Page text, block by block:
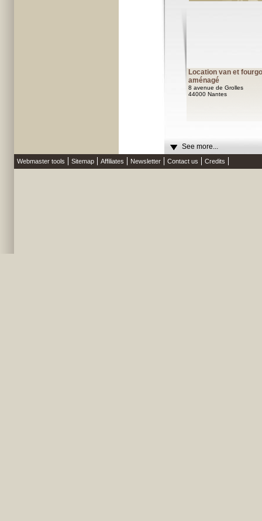
Location van et
aménagé
8 avenue de Grolles
44000 Nantes
See more...
Webmaster tools Sitemap Affiliates Newsletter Contact us Credits